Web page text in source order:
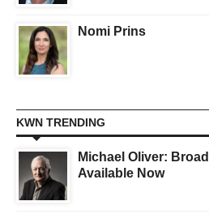
Nomi Prins
KWN TRENDING
Michael Oliver:
Available Now